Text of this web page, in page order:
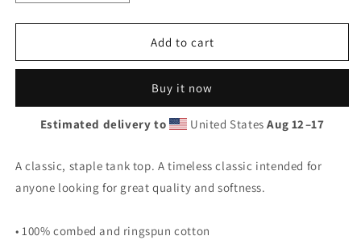
quantity
for
Tank
quantity
for
Bonfire
Tank
Add to cart
Buy it now
Estimated delivery to United StatesAug 12⁠–17
A classic, staple tank top. A timeless classic intended for
anyone looking for great quality and softness.
• 100% combed and ringspun cotton